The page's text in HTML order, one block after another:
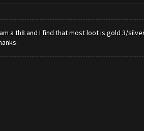
a th8 and I find that most loot is gold 3/